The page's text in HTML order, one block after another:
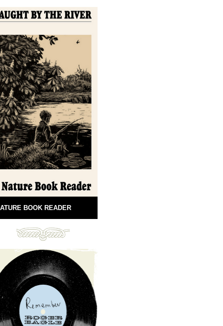
BOOK READER